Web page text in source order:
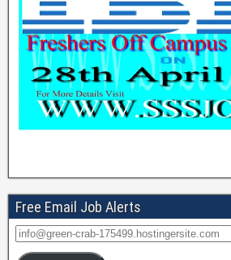
Free Email Job Alerts